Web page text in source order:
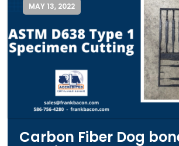
MAY 13, 2022
Carbon Fiber Dog